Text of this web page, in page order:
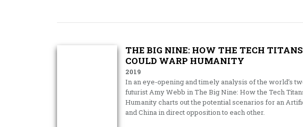
THE BIG NINE: HOW THE TECH
COULD WARP HUMANITY
2019
In an eye-opening and timely analysis of the world’s
futurist Amy Webb in The Big Nine: How the Tech
Humanity charts out the potential scenarios for an
and China in direct opposition to each other.